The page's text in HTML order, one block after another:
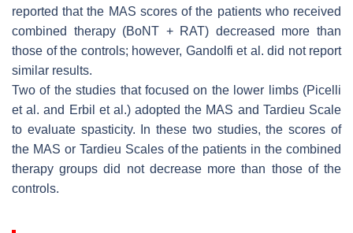
reported that the MAS scores of the patients who received
combined therapy (BoNT + RAT) decreased more than
those of the controls; however, Gandolfi et al. did not report
similar results.
Two of the studies that focused on the lower limbs (Picelli
et al. and Erbil et al.) adopted the MAS and Tardieu Scale
to evaluate spasticity. In these two studies, the scores of
the MAS or Tardieu Scales of the patients in the combined
therapy groups did not decrease more than those of the
controls.